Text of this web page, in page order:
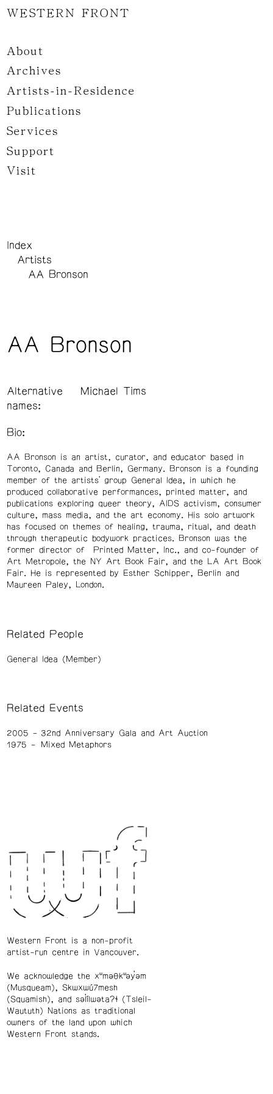
WESTERN FRONT
About
Archives
Artists-in-Residence
Publications
Services
Support
Visit
Index
Artists
AA Bronson
AA Bronson
Alternative
names:
Michael Tims
Bio:
AA Bronson is an artist, curator, and educator based in
Toronto, Canada and Berlin, Germany. Bronson is a founding
member of the artists’ group General Idea, in which he
produced collaborative performances, printed matter, and
publications exploring queer theory, AIDS activism, consumer
culture, mass media, and the art economy. His solo artwork
has focused on themes of healing, trauma, ritual, and death
through therapeutic bodywork practices. Bronson was the
former director of Printed Matter, Inc., and co-founder of
Art Metropole, the NY Art Book Fair, and the LA Art Book
Fair. He is represented by Esther Schipper, Berlin and
Maureen Paley, London.
Related People
General Idea (Member)
Related Events
2005
32nd Anniversary Gala and Art Auction
1975
Mixed Metaphors
Western Front is a non-profit
artist-run centre in Vancouver.
We acknowledge the xʷməθkʷəy̓əm
(Musqueam), Skwxwú7mesh
(Squamish), and səl̓ílwətaʔɬ (Tsleil-
Waututh) Nations as traditional
owners of the land upon which
Western Front stands.